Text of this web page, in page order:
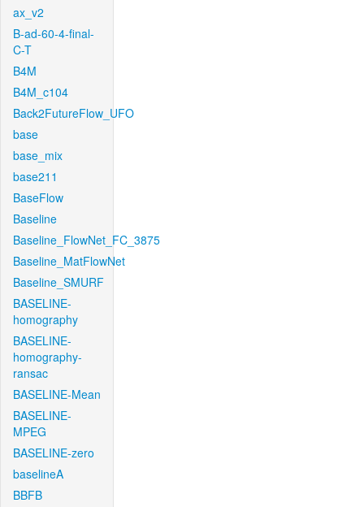
ax_v2
B-ad-60-4-final-
C-T
B4M
B4M_c104
Back2FutureFlow_UFO
base
base_mix
base211
BaseFlow
Baseline
Baseline_FlowNet_FC_3875
Baseline_MatFlowNet
Baseline_SMURF
BASELINE-
homography
BASELINE-
homography-
ransac
BASELINE-Mean
BASELINE-
MPEG
BASELINE-zero
baselineA
BBFB